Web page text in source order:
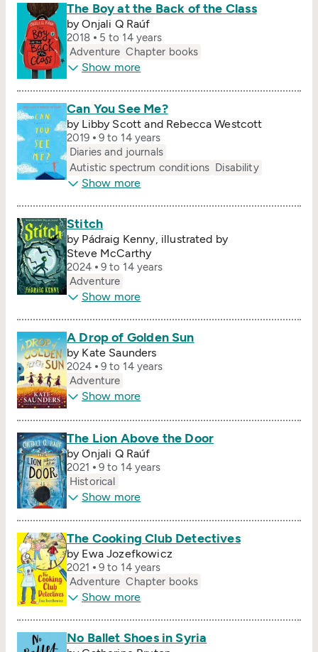
The Boy at the Back of the Class
by Onjali Q Raúf
2018
5 to 14 years
Adventure Chapter books
Show more
Can You See Me?
by Libby Scott and Rebecca Westcott
2019
9 to 14 years
Diaries and journals
Autistic spectrum conditions Disability
Show more
Stitch
by Pádraig Kenny, illustrated by
Steve McCarthy
2024
9 to 14 years
Adventure
Show more
A Drop of Golden Sun
by Kate Saunders
2024
9 to 14 years
Adventure
Show more
The Lion Above the Door
by Onjali Q Raúf
2021
9 to 14 years
Historical
Show more
The Cooking Club Detectives
by Ewa Jozefkowicz
2021
9 to 14 years
Adventure Chapter books
Show more
No Ballet Shoes in Syria